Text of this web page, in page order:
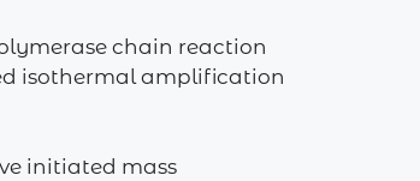
chain reaction
isothermal amplification
initiated mass